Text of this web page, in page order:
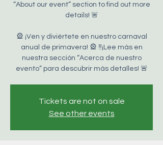
“About our event” section to find out more
details! 🚨
🎡 ¡Ven y diviértete en nuestro carnaval
anual de primavera! 🎡 ‼️¡Lee más en
nuestra sección “Acerca de nuestro
evento” para descubrir más detalles! 🚨
Tickets are not on sale
See other events